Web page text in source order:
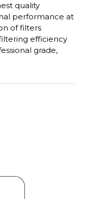
quality
performance at
of filters
efficiency
grade,